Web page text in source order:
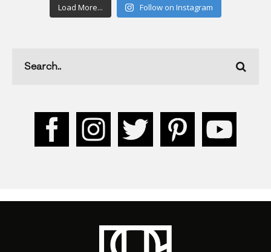
Load More... Follow on Instagram